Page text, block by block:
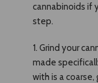
cannabinoids if
step.
1. Grind your
made
with is a coarse,